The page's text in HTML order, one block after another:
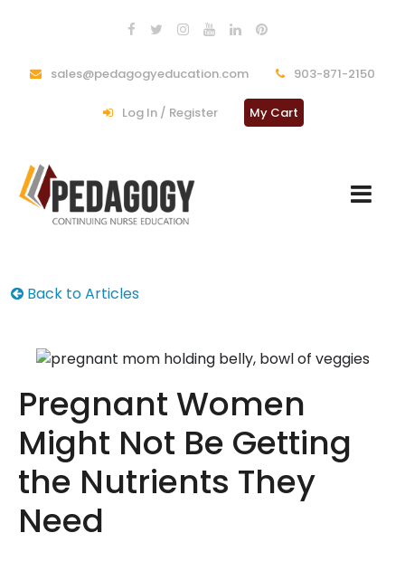
sales@pedagogyeducation.com 903-871-2150
Log In / Register My Cart
Back to Articles
Pregnant Women
Might Not Be Getting
the Nutrients They
Need